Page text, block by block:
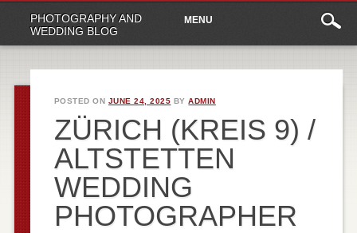
PHOTOGRAPHY AND
WEDDING BLOG
Main
menu
content
MENU
POSTED ON JUNE 24, 2025 BYADMIN
ZÜRICH (KREIS 9) /
ALTSTETTEN
WEDDING
PHOTOGRAPHER